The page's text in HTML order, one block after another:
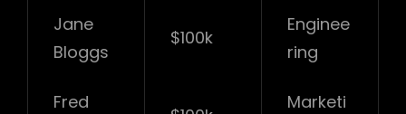
Jane
Bloggs
$100k
Enginee
ring
Fred
Marketi